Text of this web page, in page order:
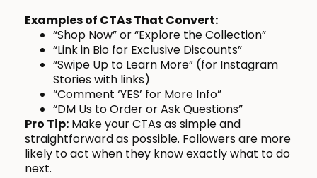
Examples of CTAs That Convert:
“Shop Now” or “Explore the Collection”
“Link in Bio for Exclusive Discounts”
“Swipe Up to Learn More” (for Instagram
Stories with links)
“Comment ‘YES’ for More Info”
“DM Us to Order or Ask Questions”
Pro Tip: Make your CTAs as simple and
straightforward as possible. Followers are more
likely to act when they know exactly what to do
next.